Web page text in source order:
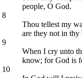
people, O God.
8
Thou tellest my
are they not in thy
9
When I cry unto
know; for God is
10